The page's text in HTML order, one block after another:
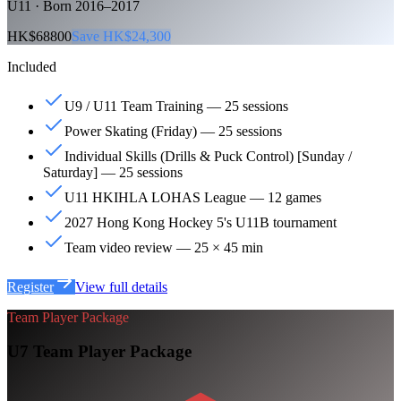
U11 · Born 2016–2017
HK$68800Save HK$24,300
Included
U9 / U11 Team Training — 25 sessions
Power Skating (Friday) — 25 sessions
Individual Skills (Drills & Puck Control) [Sunday /
Saturday] — 25 sessions
U11 HKIHLA LOHAS League — 12 games
2027 Hong Kong Hockey 5's U11B tournament
Team video review — 25 × 45 min
Register
View full details
Team Player Package
U7 Team Player Package